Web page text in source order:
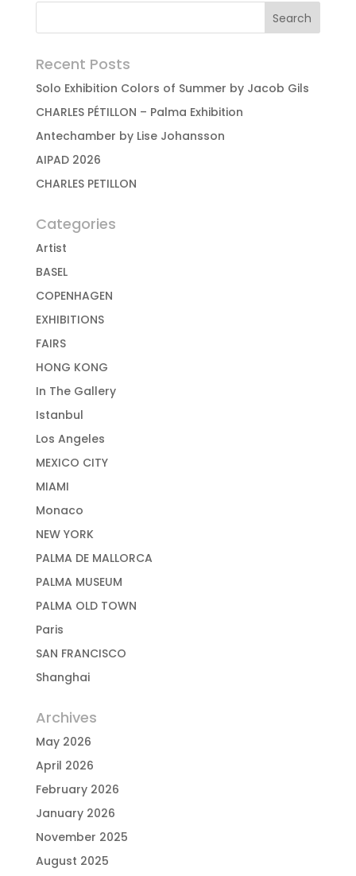
Recent Posts
Solo Exhibition Colors of Summer by Jacob Gils
CHARLES PÉTILLON – Palma Exhibition
Antechamber by Lise Johansson
AIPAD 2026
CHARLES PETILLON
Categories
Artist
BASEL
COPENHAGEN
EXHIBITIONS
FAIRS
HONG KONG
In The Gallery
Istanbul
Los Angeles
MEXICO CITY
MIAMI
Monaco
NEW YORK
PALMA DE MALLORCA
PALMA MUSEUM
PALMA OLD TOWN
Paris
SAN FRANCISCO
Shanghai
Archives
May 2026
April 2026
February 2026
January 2026
November 2025
August 2025